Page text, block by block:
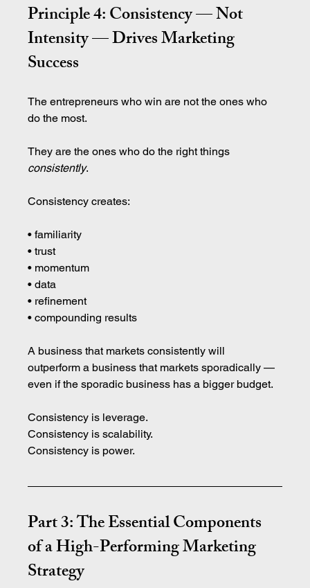
Principle 4: Consistency — Not
Intensity — Drives Marketing
Success
The entrepreneurs who win are not the ones who
do the most.
They are the ones who do the right things
consistently.
Consistency creates:
• familiarity
• trust
• momentum
• data
• refinement
• compounding results
A business that markets consistently will
outperform a business that markets sporadically —
even if the sporadic business has a bigger budget.
Consistency is leverage.
Consistency is scalability.
Consistency is power.
Part 3: The Essential Components
of a High-Performing Marketing
Strategy